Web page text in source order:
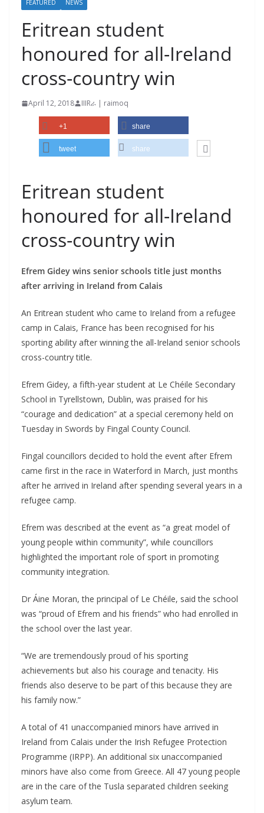
FEATURED NEWS
Eritrean student
honoured for all-Ireland
cross-country win
April 12, 2018 IIIRራ | raimoq
+1 share
tweet share
Eritrean student
honoured for all-Ireland
cross-country win
Efrem Gidey wins senior schools title just months
after arriving in Ireland from Calais
An Eritrean student who came to Ireland from a refugee
camp in Calais, France has been recognised for his
sporting ability after winning the all-Ireland senior schools
cross-country title.
Efrem Gidey, a fifth-year student at Le Chéile Secondary
School in Tyrellstown, Dublin, was praised for his
“courage and dedication” at a special ceremony held on
Tuesday in Swords by Fingal County Council.
Fingal councillors decided to hold the event after Efrem
came first in the race in Waterford in March, just months
after he arrived in Ireland after spending several years in a
refugee camp.
Efrem was described at the event as “a great model of
young people within community”, while councillors
highlighted the important role of sport in promoting
community integration.
Dr Áine Moran, the principal of Le Chéile, said the school
was “proud of Efrem and his friends” who had enrolled in
the school over the last year.
“We are tremendously proud of his sporting
achievements but also his courage and tenacity. His
friends also deserve to be part of this because they are
his family now.”
A total of 41 unaccompanied minors have arrived in
Ireland from Calais under the Irish Refugee Protection
Programme (IRPP). An additional six unaccompanied
minors have also come from Greece. All 47 young people
are in the care of the Tusla separated children seeking
asylum team.